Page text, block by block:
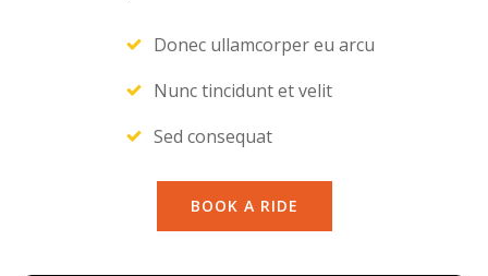
Donec ullamcorper eu arcu
Nunc tincidunt et velit
Sed consequat
BOOK A RIDE